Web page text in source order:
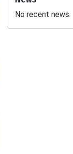
No recent news.